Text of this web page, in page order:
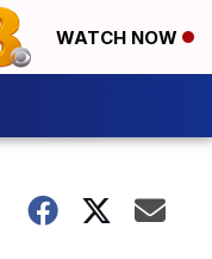
WATCH NOW